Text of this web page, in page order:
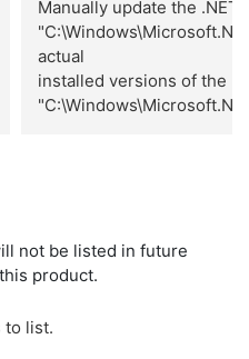
Manually update the
actual
installed versions of the
not be listed in future
product.
to list.